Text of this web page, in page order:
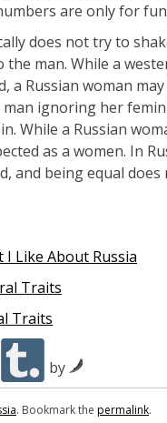
are only for
does not try to
man. While a
a Russian woman
man ignoring her
While a Russian
as a women. In
and being equal
Like About Russia
Traits
Traits
by
. Bookmark the permalink.